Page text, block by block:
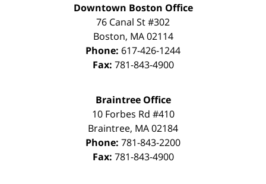
Downtown Boston Office
76 Canal St #302
Boston, MA 02114
Phone: 617-426-1244
Fax: 781-843-4900
Braintree Office
10 Forbes Rd #410
Braintree, MA02184
Phone: 781-843-2200
Fax: 781-843-4900